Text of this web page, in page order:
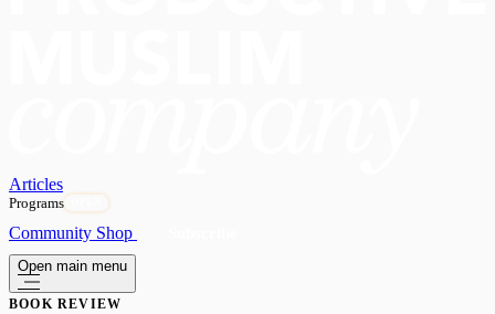
Articles
Programs
Community Shop
Open main menu
BOOK REVIEW